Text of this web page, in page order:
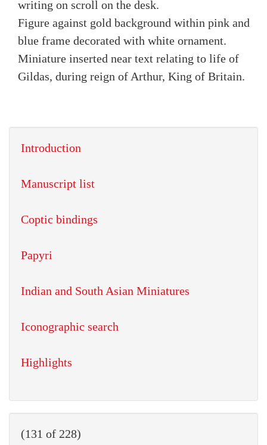
writing on scroll on the desk.
Figure against gold background within pink and
blue frame decorated with white ornament.
Miniature inserted near text relating to life of
Gildas, during reign of Arthur, King of Britain.
Introduction
Manuscript list
Coptic bindings
Papyri
Indian and South Asian Miniatures
Iconographic search
Highlights
(131 of 228)